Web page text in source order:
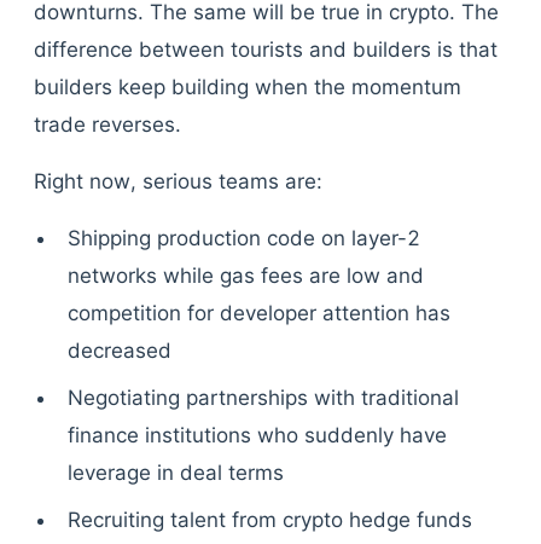
downturns. The same will be true in crypto. The
difference between tourists and builders is that
builders keep building when the momentum
trade reverses.
Right now, serious teams are:
Shipping production code on layer-2
networks while gas fees are low and
competition for developer attention has
decreased
Negotiating partnerships with traditional
finance institutions who suddenly have
leverage in deal terms
Recruiting talent from crypto hedge funds